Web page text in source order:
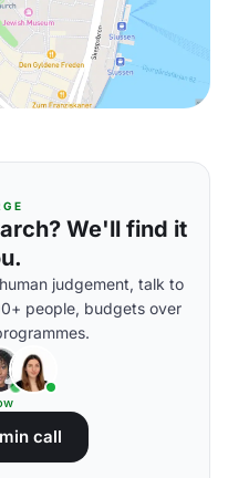
We'll find it
judgement, talk to
people, budgets over
call